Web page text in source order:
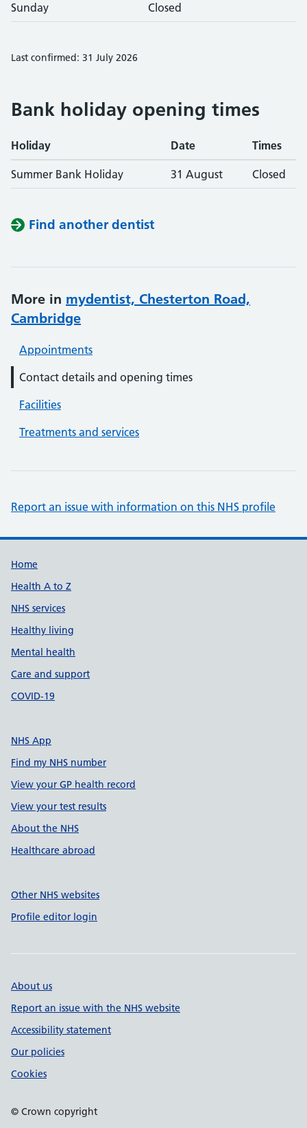
Sunday Closed
Last confirmed: 31 July 2026
Bank holiday opening times
Holiday Date Times
Summer Bank Holiday 31 August Closed
Find another dentist
More in mydentist, Chesterton Road,
Cambridge
Appointments
Contact details and opening times
Facilities
Treatments and services
Report an issue with information on this NHS profile
Support links
Home
Health A to Z
NHS services
Healthy living
Mental health
Care and support
COVID-19
NHS App
Find my NHS number
View your GP health record
View your test results
About the NHS
Healthcare abroad
Other NHS websites
Profile editor login
About us
Report an issue with the NHS website
Accessibility statement
Our policies
Cookies
© Crown copyright